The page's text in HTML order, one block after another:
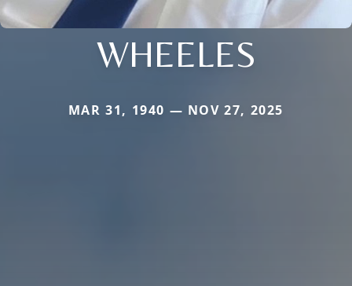
WHEELES
MAR 31, 1940 — NOV 27, 2025